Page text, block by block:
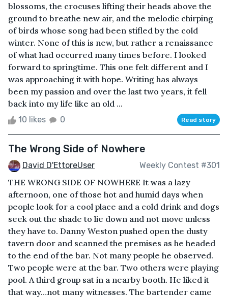
blossoms, the crocuses lifting their heads above the
ground to breathe new air, and the melodic chirping
of birds whose song had been stifled by the cold
winter. None of this is new, but rather a renaissance
of what had occurred many times before. I looked
forward to springtime. This one felt different and I
was approaching it with hope. Writing has always
been my passion and over the last two years, it fell
back into my life like an old ...
10 likes 0 Read story
The Wrong Side of Nowhere
David D'EttoreUser Weekly Contest #301
THE WRONG SIDE OF NOWHERE It was a lazy
afternoon, one of those hot and humid days when
people look for a cool place and a cold drink and dogs
seek out the shade to lie down and not move unless
they have to. Danny Weston pushed open the dusty
tavern door and scanned the premises as he headed
to the end of the bar. Not many people he observed.
Two people were at the bar. Two others were playing
pool. A third group sat in a nearby booth. He liked it
that way…not many witnesses. The bartender came